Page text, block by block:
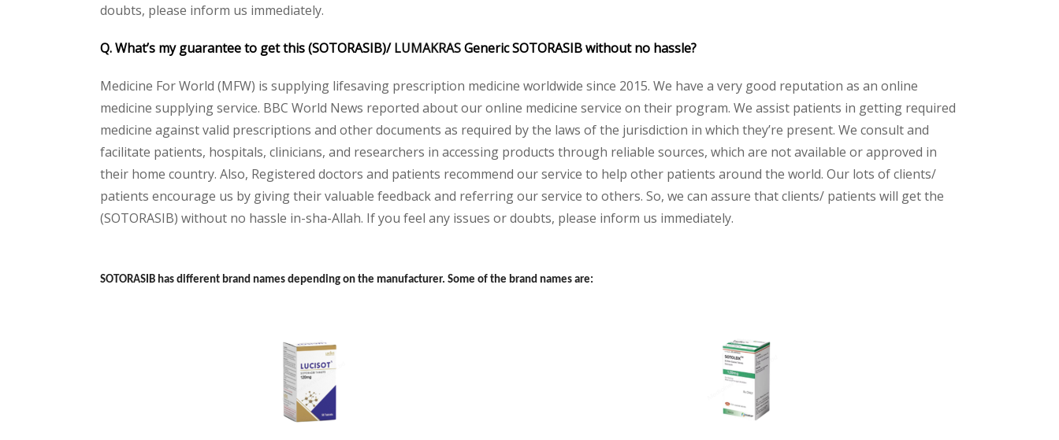
doubts, please inform us immediately.
Q. What’s my guarantee to get this (SOTORASIB)/LUMAKRASGeneric SOTORASIB without no hassle?
Medicine For World (MFW) is supplying lifesaving prescription medicine worldwide since 2015. We have a very good reputation as an online
medicine supplying service. BBC World News reported about our online medicine service on their program. We assist patients in getting required
medicine against valid prescriptions and other documents as required by the laws of the jurisdiction in which they’re present. We consult and
facilitate patients, hospitals, clinicians, and researchers in accessing products through reliable sources, which are not available or approved in
their home country. Also, Registered doctors and patients recommend our service to help other patients around the world. Our lots of clients/
patients encourage us by giving their valuable feedback and referring our service to others. So, we can assure that clients/ patients will get the
(SOTORASIB) without no hassle in-sha-Allah. If you feel any issues or doubts, please inform us immediately.
SOTORASIB has different brand names depending on the manufacturer. Some of the brand names are: